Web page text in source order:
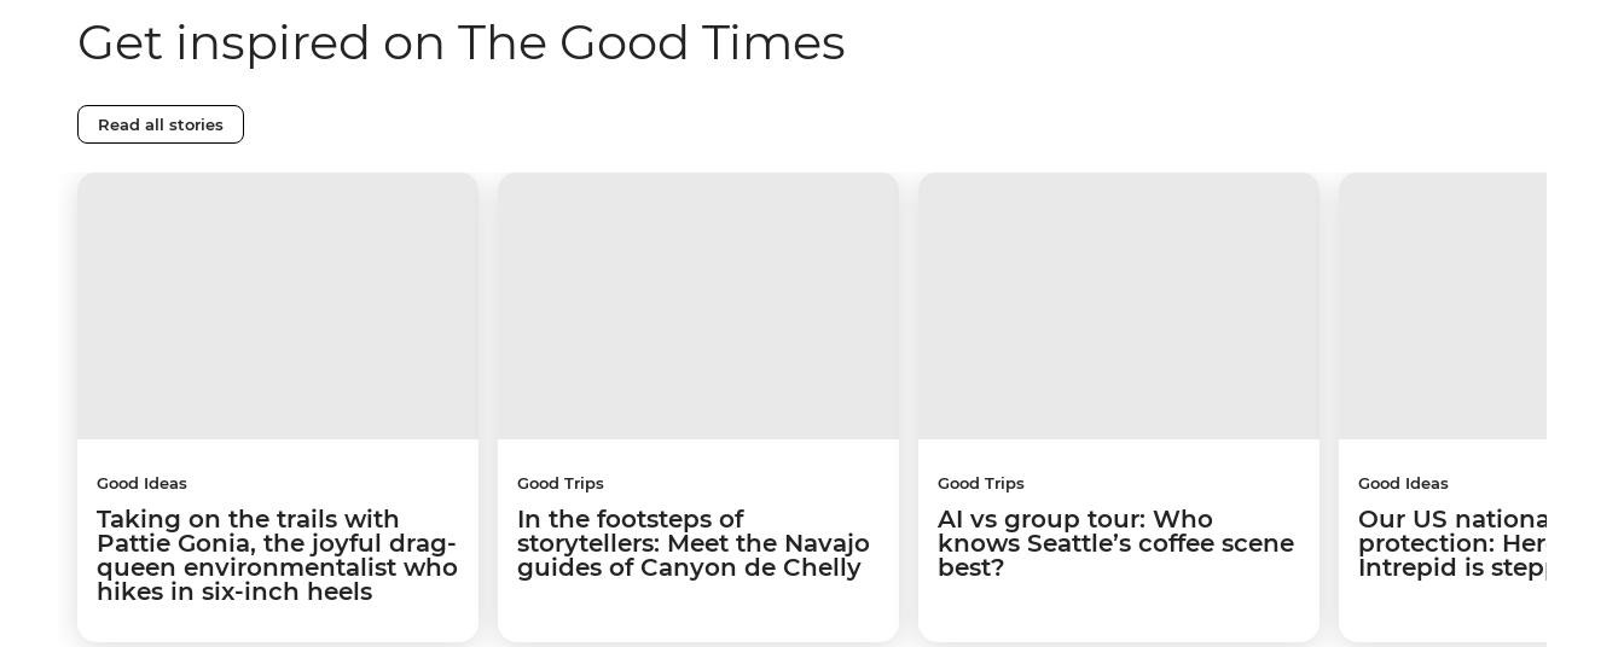
Get inspired on The Good Times
Read all stories
Good Ideas
Taking on the trails with
Pattie Gonia, the joyful drag-
queen environmentalist who
hikes in six-inch heels
Good Trips
In the footsteps of
storytellers: Meet the Navajo
guides of Canyon de Chelly
Good Trips
AI vs group tour: Who
knows Seattle’s coffee scene
best?
Good Ideas
Our US national
protection: Here’s
Intrepid is stepping